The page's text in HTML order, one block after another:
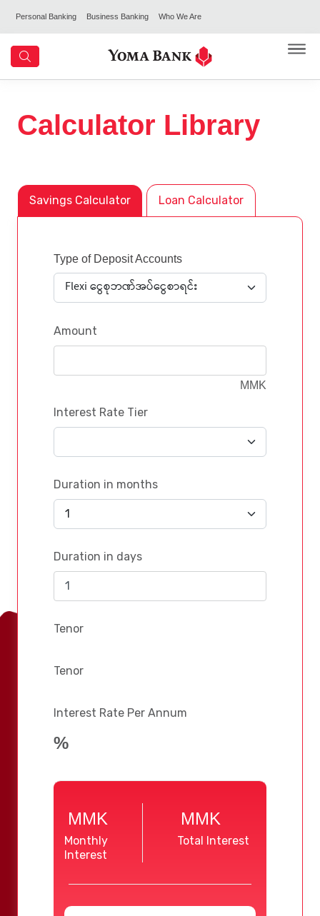
Personal Banking Business Banking Who We Are
Calculator Library
Savings Calculator Loan Calculator
Type of Deposit Accounts
Amount
MMK
Interest Rate Tier
Duration in months
Duration in days
Tenor
Tenor
Interest Rate Per Annum
%
MMK
Monthly
Interest
MMK
Total Interest